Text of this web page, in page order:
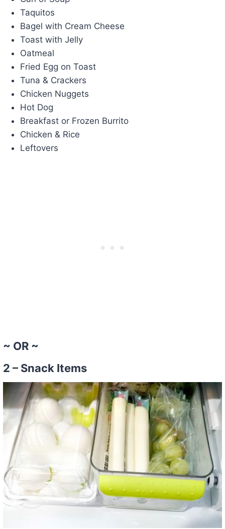
Taquitos
Bagel with Cream Cheese
Toast with Jelly
Oatmeal
Fried Egg on Toast
Tuna & Crackers
Chicken Nuggets
Hot Dog
Breakfast or Frozen Burrito
Chicken & Rice
Leftovers
~ OR ~
2 – Snack Items